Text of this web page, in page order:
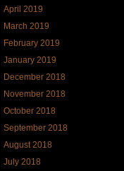
April 2019
March 2019
February 2019
January 2019
December 2018
November 2018
October 2018
September 2018
August 2018
July 2018